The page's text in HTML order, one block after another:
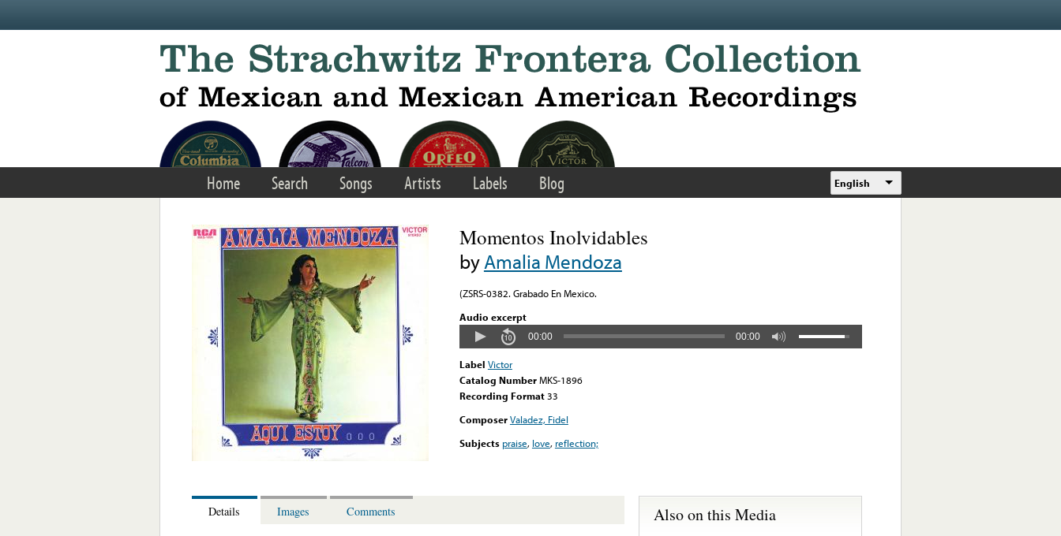
Home Search Songs Artists Labels Blog English
Momentos Inolvidables
byAmalia Mendoza
(ZSRS-0382. Grabado En Mexico.
Audio excerpt
00:00 00:00
Label Victor
Catalog NumberMKS-1896
Recording Format33
ComposerValadez, Fidel
Subjects praise, love, reflection;
Details Images Comments Also on this Media